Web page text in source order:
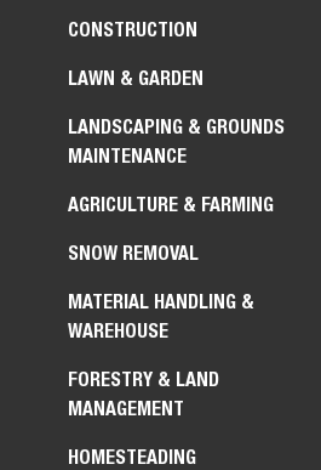
CONSTRUCTION
LAWN & GARDEN
LANDSCAPING & GROUNDS
MAINTENANCE
AGRICULTURE & FARMING
SNOW REMOVAL
MATERIAL HANDLING &
WAREHOUSE
FORESTRY & LAND
MANAGEMENT
HOMESTEADING